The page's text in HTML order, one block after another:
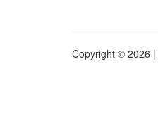
Copyright © 2026 |